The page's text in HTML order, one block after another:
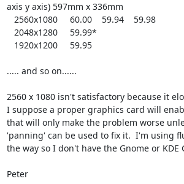
axis y axis) 597mm x 336mm
..... and so on......
2560 x 1080 isn't satisfactory because it
I suppose a proper graphics card will
that will only make the problem worse
'panning' can be used to fix it.  I'm using
the way so I don't have the Gnome or KDE
Peter